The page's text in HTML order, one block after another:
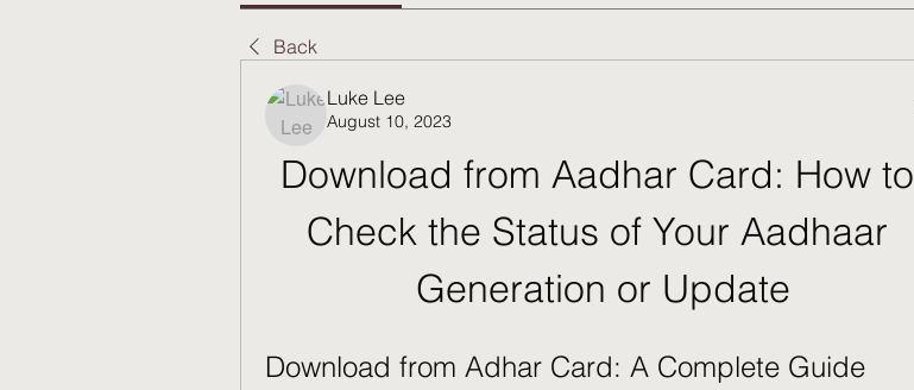
Back
Luke Lee
August 10, 2023
Download from Aadhar Card: How to
Check the Status of Your Aadhaar
Generation or Update
Download from Adhar Card: A Complete Guide